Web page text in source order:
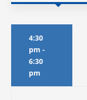
4:30
pm -
6:30
pm